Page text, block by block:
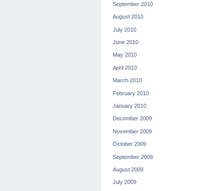
September 2010
August 2010
July 2010
June 2010
May 2010
April 2010
March 2010
February 2010
January 2010
December 2009
November 2009
October 2009
September 2009
August 2009
July 2009